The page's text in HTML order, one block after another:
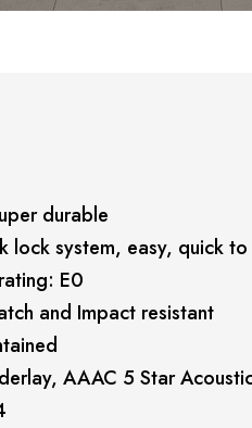
durable
lock system, easy, quick
E0
and Impact resistant
AAAC 5 Star